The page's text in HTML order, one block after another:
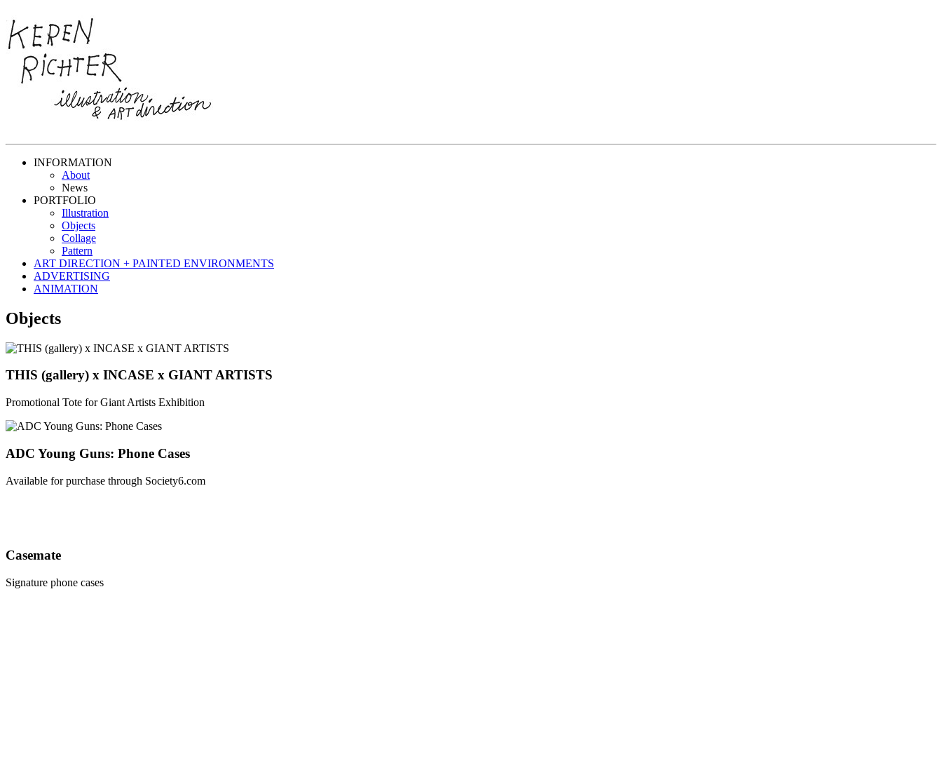
INFORMATION
About
News
PORTFOLIO
Illustration
Objects
Collage
Pattern
ART DIRECTION + PAINTED ENVIRONMENTS
ADVERTISING
ANIMATION
Objects
THIS (gallery) x INCASE x GIANT ARTISTS
Promotional Tote for Giant Artists Exhibition
ADC Young Guns: Phone Cases
Available for purchase through Society6.com
Casemate
Signature phone cases